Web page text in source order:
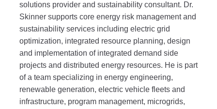
solutions provider and sustainability consultant. Dr.
Skinner supports core energy risk management and
sustainability services including electric grid
optimization, integrated resource planning, design
and implementation of integrated demand side
projects and distributed energy resources. He is part
of a team specializing in energy engineering,
renewable generation, electric vehicle fleets and
infrastructure, program management, microgrids,